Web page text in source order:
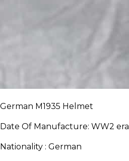
German M1935 Helmet
Date Of Manufacture: WW2 era
Nationality : German